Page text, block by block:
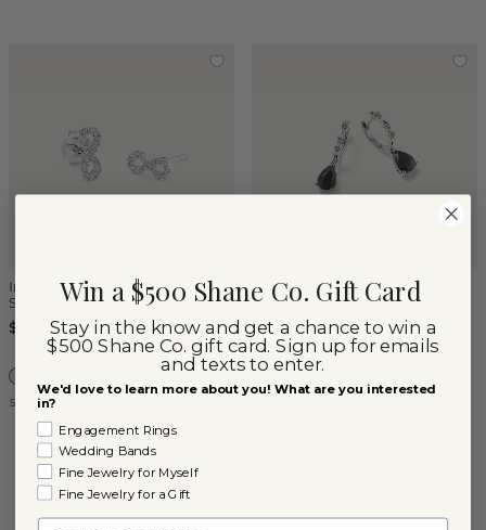
Infinity Diamond Studs in
Sterling Silver
$373
Sterling Silver
Sapphire Dangle Earrings
(4 )
$325
Win a $500 Shane Co. Gift Card
Stay in the know and get a chance to win a
$500 Shane Co. gift card. Sign up for emails
and texts to enter.
We'd love to learn more about you! What are you interested
in?
Engagement Rings
Wedding Bands
Fine Jewelry for Myself
Fine Jewelry for a Gift